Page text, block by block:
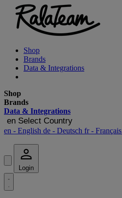
Shop
Brands
Data & Integrations
Shop
Brands
Data & Integrations
en Select Country
en - English de - Deutsch fr- Français
Login